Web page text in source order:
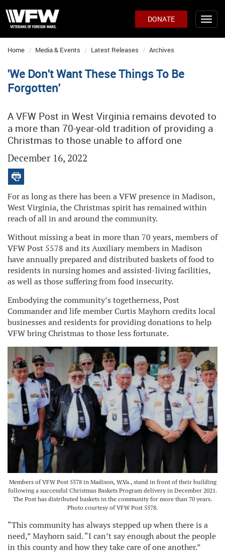
DONATE
Home Media & Events Latest Releases Archives
'We Don't Want These Things To Be
Forgotten'
A VFW Post in West Virginia remains devoted to
a more than 70-year-old tradition of providing a
Christmas to those unable to afford one
December 16, 2022
For as long as there has been a VFW presence in Madison,
West Virginia, the Christmas spirit has remained within
reach of all in and around the community.
Without missing a beat in more than 70 years, members of
VFW Post 5578 and its Auxiliary members in Madison
have annually prepared and distributed baskets of food to
residents in nursing homes and assisted-living facilities,
as well as those suffering from food insecurity.
Embodying the community’s togetherness, Post
Commander and life member Curtis Mayhorn credits local
businesses and residents for providing donations to help
VFW bring Christmas to those less fortunate.
Members of VFW Post 5578 in Madison, W.Va., stand in front of their building
following a successful Christmas Baskets Program delivery in December 2021.
The Post has distributed baskets in the community for more than 70 years.
Photo courtesy of VFW Post 5578.
“This community has always stepped up when there is a
need,” Mayhorn said. “I can’t say enough about the people
in this county and how they take care of one another.”